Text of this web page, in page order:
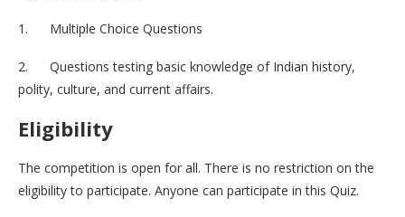
1. Multiple Choice Questions
2. Questions testing basic knowledge of Indian history,
polity, culture, and current affairs.
Eligibility
The competition is open for all. There is no restriction on the
eligibility to participate. Anyone can participate in this Quiz.